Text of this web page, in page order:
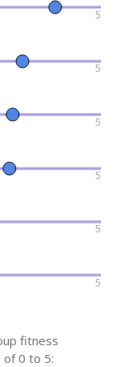
5
5
5
5
5
5
fitness
of 0 to 5: